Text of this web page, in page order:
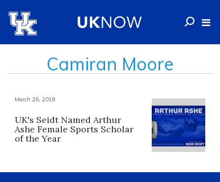
Camiran Moore
March 26, 2019
UK's Seidt Named Arthur
Ashe Female Sports Scholar
of the Year